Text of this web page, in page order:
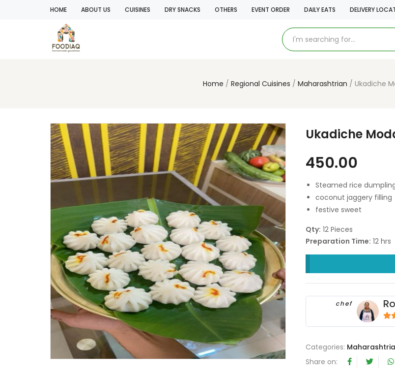
HOME ABOUT US CUISINES DRY SNACKS OTHERS EVENT ORDER DAILY EATS DELIVERY
Home Regional Cuisines Maharashtrian Ukadiche
Ukadiche
450.00
Steamed rice
coconut jaggery filling
festive sweet
Qty: 12 Pieces
Preparation Time: 12 hrs
chef
4
Categories:
Share on: